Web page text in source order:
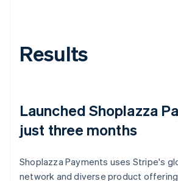
Results
Launched Shoplazza
just three months
Shoplazza Payments uses Stripe's
network and diverse product